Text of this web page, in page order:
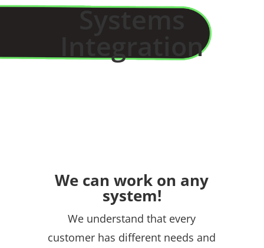
Systems
Integration
We can work on any
system!
We understand that every
customer has different needs and